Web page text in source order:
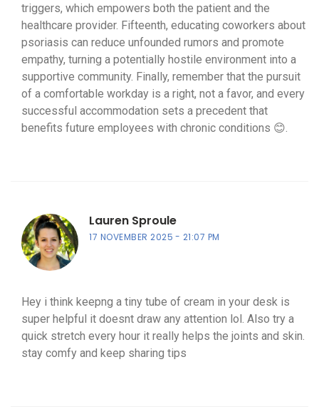
triggers, which empowers both the patient and the
healthcare provider. Fifteenth, educating coworkers about
psoriasis can reduce unfounded rumors and promote
empathy, turning a potentially hostile environment into a
supportive community. Finally, remember that the pursuit
of a comfortable workday is a right, not a favor, and every
successful accommodation sets a precedent that
benefits future employees with chronic conditions 😊.
Lauren Sproule
17 NOVEMBER 2025 21:07 PM
Hey i think keepng a tiny tube of cream in your desk is
super helpful it doesnt draw any attention lol. Also try a
quick stretch every hour it really helps the joints and skin.
stay comfy and keep sharing tips